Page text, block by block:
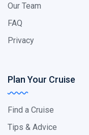
Our Team
FAQ
Privacy
Plan Your Cruise
Find a Cruise
Tips & Advice